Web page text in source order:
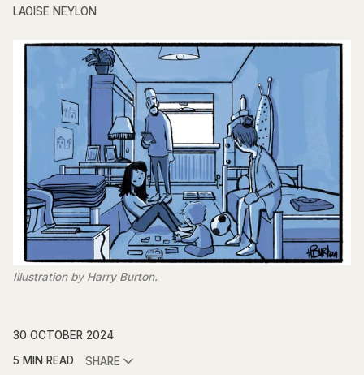
LAOISE NEYLON
Illustration by Harry Burton.
30 OCTOBER 2024
5 MIN READ
SHARE